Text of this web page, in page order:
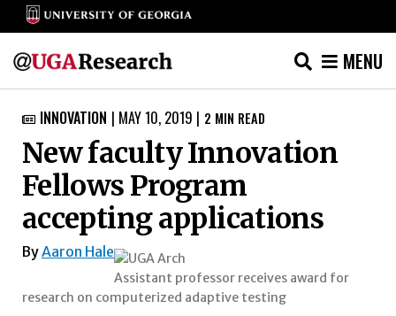
content
MENU
 INNOVATION | MAY 10, 2019 | 2 MIN READ
New faculty Innovation
Fellows Program
accepting applications
ByAaron Hale
Assistant professor receives award for
research on computerized adaptive testing